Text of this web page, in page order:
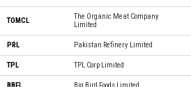
TOMCL
The Organic Meat Company
Limited
PRL Pakistan Refinery Limited
TPL TPL Corp Limited